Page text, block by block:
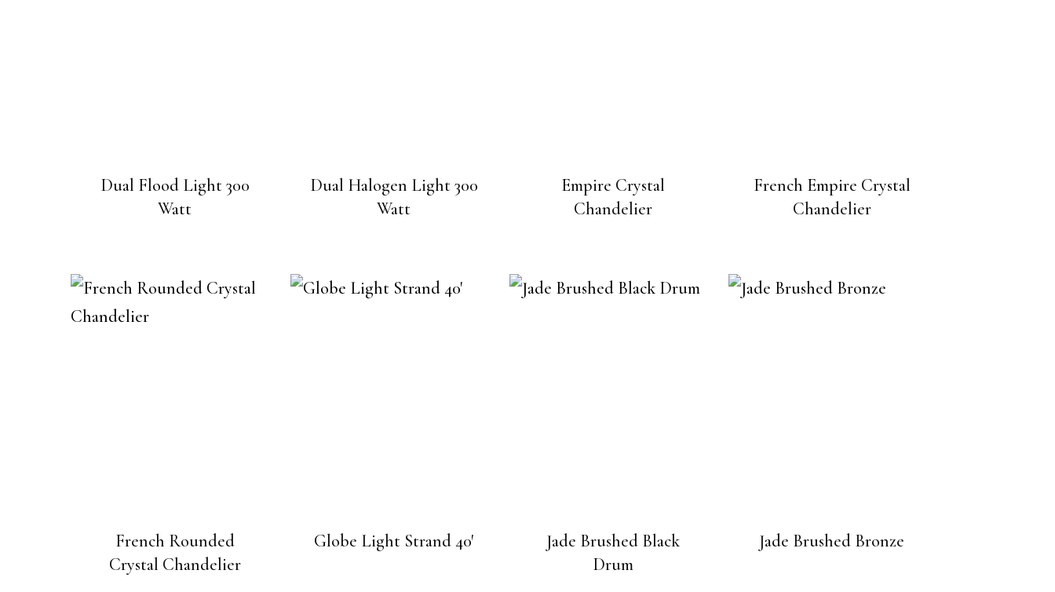
Dual Flood Light 300
Watt
Dual Halogen Light 300
Watt
Empire Crystal
Chandelier
French Empire Crystal
Chandelier
French Rounded
Crystal Chandelier
Globe Light Strand 40′
Jade Brushed Black
Drum
Jade Brushed Bronze